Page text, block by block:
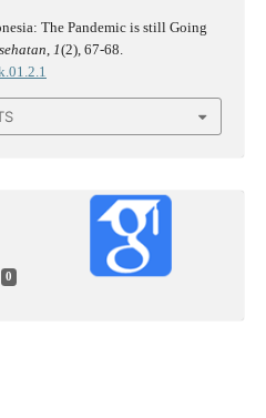
The Pandemic is still Going
1(2), 67-68.
0